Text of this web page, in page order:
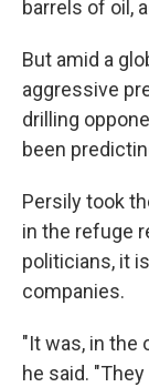
barrels of oil,
But amid a
aggressive
drilling
been
Persily took
in the refuge
politicians, it
companies.
"It was, in the
he said.